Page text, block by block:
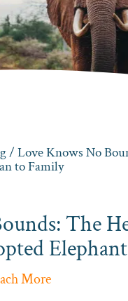
/ Love Knows No
to Family
The
More